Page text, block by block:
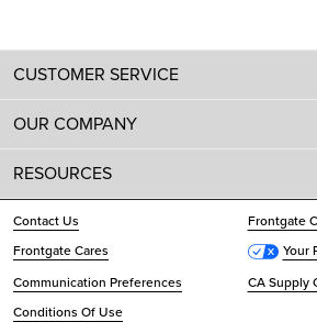
CUSTOMER SERVICE
OUR COMPANY
RESOURCES
Contact Us
Frontgate
Frontgate Cares
Your
Communication Preferences
CA Supply
Conditions Of Use